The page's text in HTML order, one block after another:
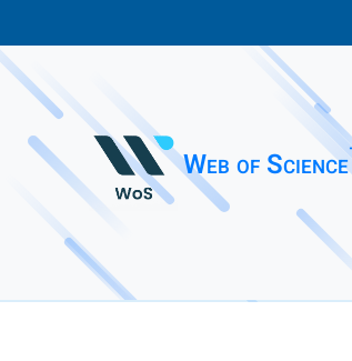
Web of